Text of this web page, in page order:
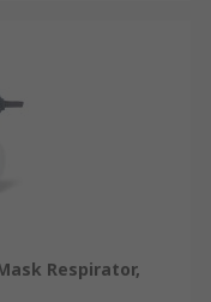
Respirator,